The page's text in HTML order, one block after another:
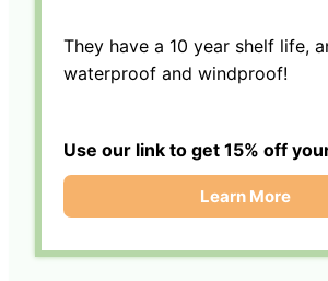
They have a 10 year shelf life,
waterproof and windproof!
Use our link to get 15% off
Learn More